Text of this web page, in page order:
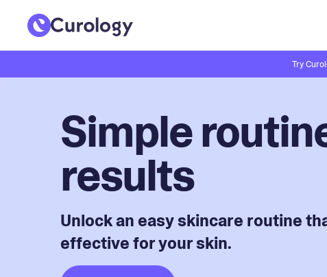
Try
Simple
results
Unlock an easy skincare routine
effective for your skin.